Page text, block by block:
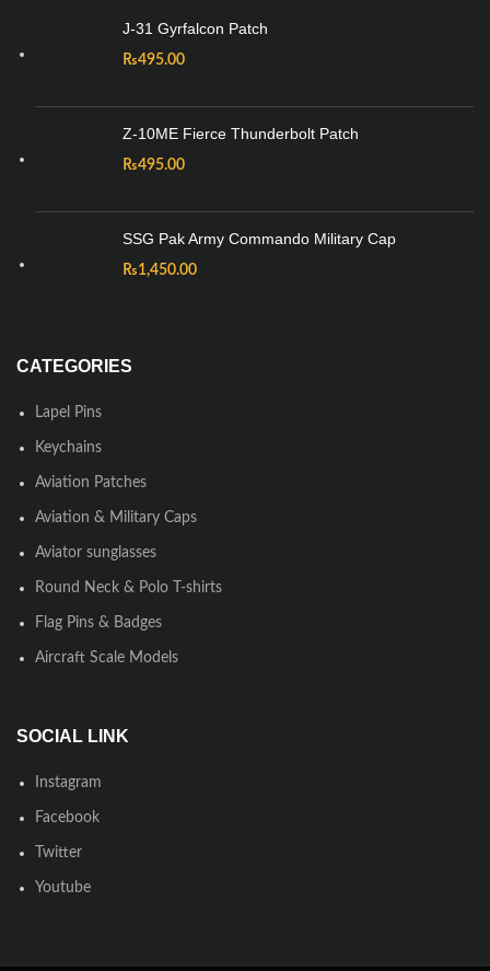
J-31 Gyrfalcon Patch
₨495.00
Z-10ME Fierce Thunderbolt Patch
₨495.00
SSG Pak Army Commando Military Cap
₨1,450.00
CATEGORIES
Lapel Pins
Keychains
Aviation Patches
Aviation & Military Caps
Aviator sunglasses
Round Neck & Polo T-shirts
Flag Pins & Badges
Aircraft Scale Models
SOCIAL LINK
Instagram
Facebook
Twitter
Youtube